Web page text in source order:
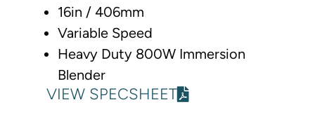
16in / 406mm
Variable Speed
Heavy Duty 800W Immersion
Blender
VIEW SPECSHEET